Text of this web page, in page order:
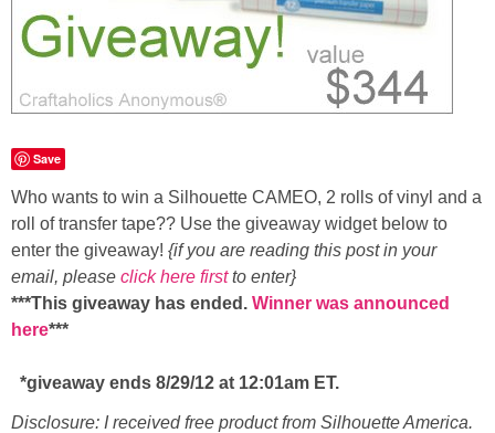
Save
Who wants to win a Silhouette CAMEO, 2 rolls of vinyl and a
roll of transfer tape?? Use the giveaway widget below to
enter the giveaway! {if you are reading this post in your
email, please click here firstto enter}
***This giveaway has ended. Winner was announced
here***
*giveaway ends 8/29/12 at 12:01am ET.
Disclosure: I received free product from Silhouette America.